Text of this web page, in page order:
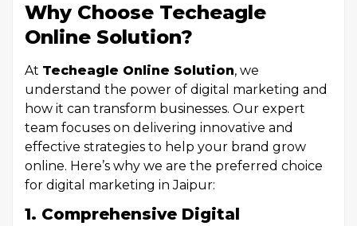
Why Choose Techeagle
Online Solution?
At Techeagle Online Solution, we
understand the power of digital marketing and
how it can transform businesses. Our expert
team focuses on delivering innovative and
effective strategies to help your brand grow
online. Here’s why we are the preferred choice
for digital marketing in Jaipur:
1. Comprehensive Digital